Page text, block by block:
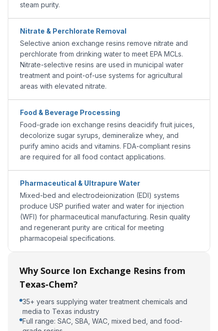
steam purity.
Nitrate & Perchlorate Removal
Selective anion exchange resins remove nitrate and
perchlorate from drinking water to meet EPA MCLs.
Nitrate-selective resins are used in municipal water
treatment and point-of-use systems for agricultural
areas with elevated nitrate.
Food & Beverage Processing
Food-grade ion exchange resins deacidify fruit juices,
decolorize sugar syrups, demineralize whey, and
purify amino acids and vitamins. FDA-compliant resins
are required for all food contact applications.
Pharmaceutical & Ultrapure Water
Mixed-bed and electrodeionization (EDI) systems
produce USP purified water and water for injection
(WFI) for pharmaceutical manufacturing. Resin quality
and regenerant purity are critical for meeting
pharmacopeial specifications.
Why Source Ion Exchange Resins from
Texas-Chem?
35+ years supplying water treatment chemicals and
media to Texas industry
Full range: SAC, SBA, WAC, mixed bed, and food-